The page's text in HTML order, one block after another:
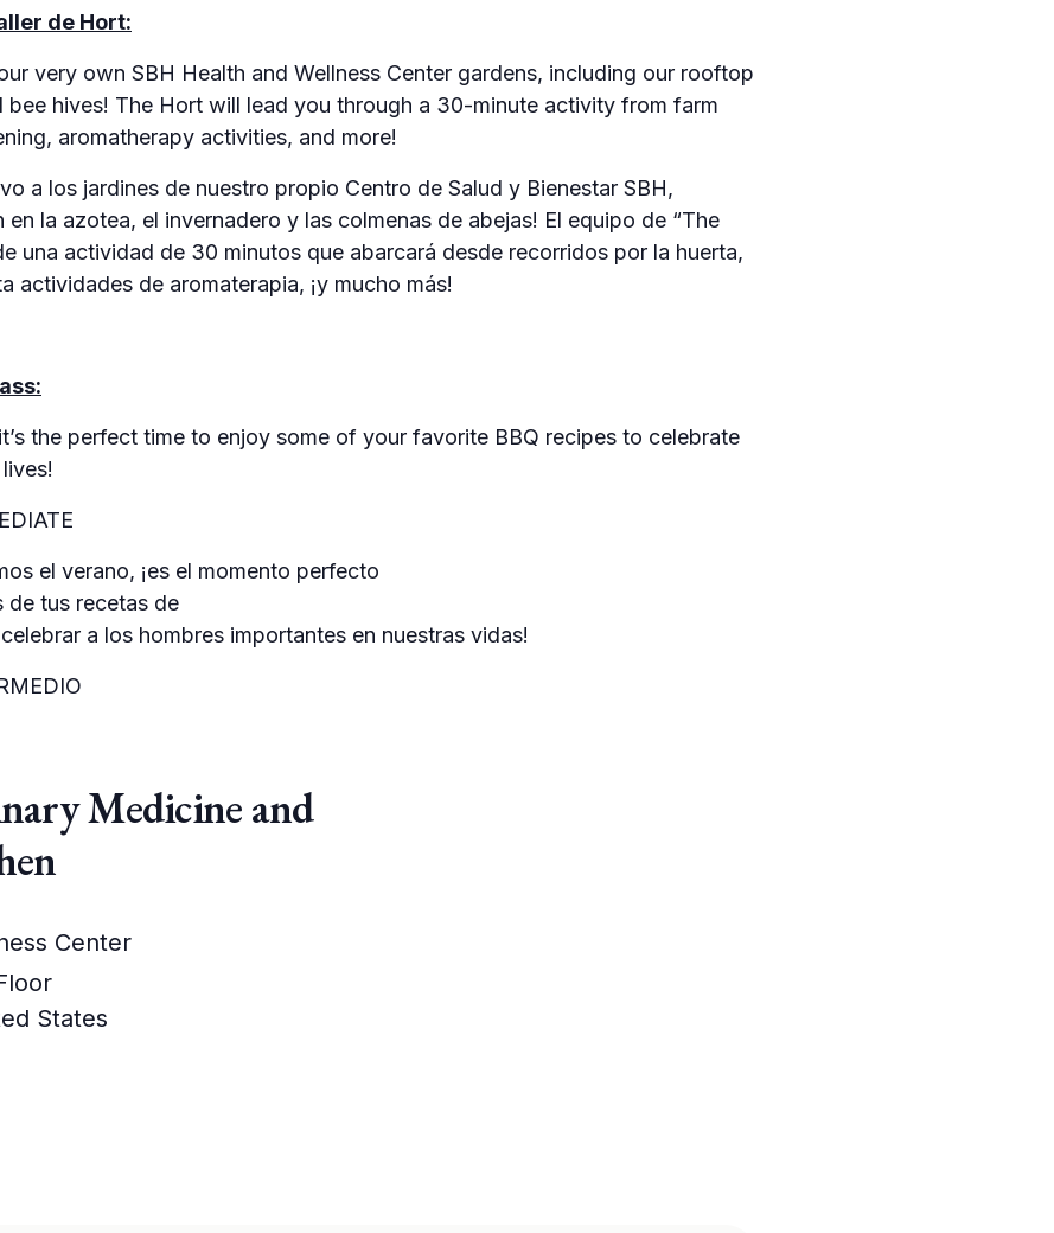
de Hort:
very own SBH Health and Wellness Center gardens, including our rooftop
bee hives! The Hort will lead you through a 30-minute activity from farm
aromatherapy activities, and more!
a los jardines de nuestro propio Centro de Salud y Bienestar SBH,
la azotea, el invernadero y las colmenas de abejas! El equipo de “The
una actividad de 30 minutos que abarcará desde recorridos por la huerta,
actividades de aromaterapia, ¡y mucho más!
the perfect time to enjoy some of your favorite BBQ recipes to celebrate
el verano, ¡es el momento perfecto
de tus recetas de
a los hombres importantes en nuestras vidas!
Medicine and
Center
States